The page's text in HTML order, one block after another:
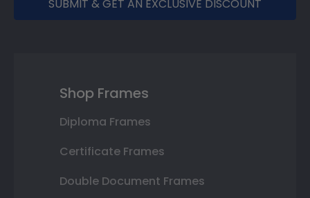
SUBMIT & GET AN EXCLUSIVE DISCOUNT
Shop Frames
Diploma Frames
Certificate Frames
Double Document Frames